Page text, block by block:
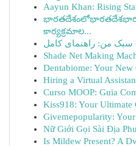
Aayun Khan: Rising
కార్యక్రమాల...
سبک من: راهنمای کامل
Shade Net Making
Dentabiome: Your New
Hiring a Virtual
Curso MOOP: Guia
Kiss918: Your Ultimate
Givemepopularity:
Nữ Giới Gọi Sài Địa
Is Mildew Present? A